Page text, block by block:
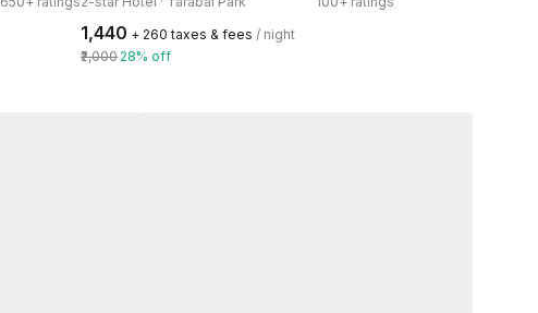
₹1,440 + ₹260 taxes & fees / night
₹2,000 28% off